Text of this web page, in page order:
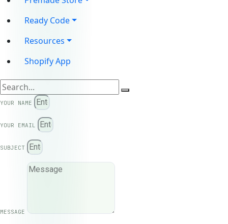
Ready Code
Resources
Shopify App
YOUR NAME
YOUR EMAIL
SUBJECT
MESSAGE